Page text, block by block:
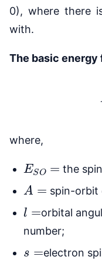
0), where there
with.
The basic energy
where,
ES
the
A
spin-orbit
l=
orbital
number;
electron